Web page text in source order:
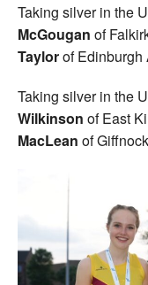
Taking silver in the
McGougan of
Taylorof Edinburgh
Taking silver in the
Wilkinson of East
MacLean of